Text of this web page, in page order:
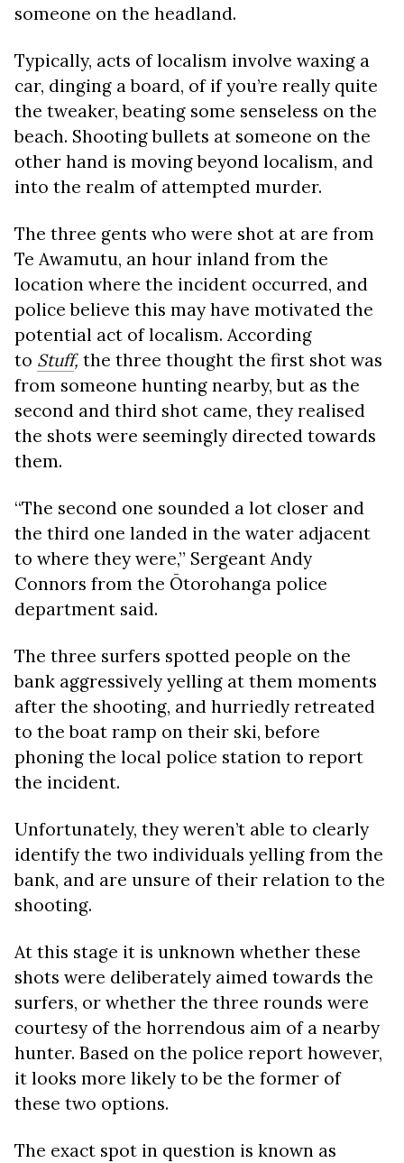
someone on the headland.
Typically, acts of localism involve waxing a
car, dinging a board, of if you’re really quite
the tweaker, beating some senseless on the
beach. Shooting bullets at someone on the
other hand is moving beyond localism, and
into the realm of attempted murder.
The three gents who were shot at are from
Te Awamutu, an hour inland from the
location where the incident occurred, and
police believe this may have motivated the
potential act of localism. According
to Stuff, the three thought the first shot was
from someone hunting nearby, but as the
second and third shot came, they realised
the shots were seemingly directed towards
them.
“The second one sounded a lot closer and
the third one landed in the water adjacent
to where they were,” Sergeant Andy
Connors from the Ōtorohanga police
department said.
The three surfers spotted people on the
bank aggressively yelling at them moments
after the shooting, and hurriedly retreated
to the boat ramp on their ski, before
phoning the local police station to report
the incident.
Unfortunately, they weren’t able to clearly
identify the two individuals yelling from the
bank, and are unsure of their relation to the
shooting.
At this stage it is unknown whether these
shots were deliberately aimed towards the
surfers, or whether the three rounds were
courtesy of the horrendous aim of a nearby
hunter. Based on the police report however,
it looks more likely to be the former of
these two options.
The exact spot in question is known as